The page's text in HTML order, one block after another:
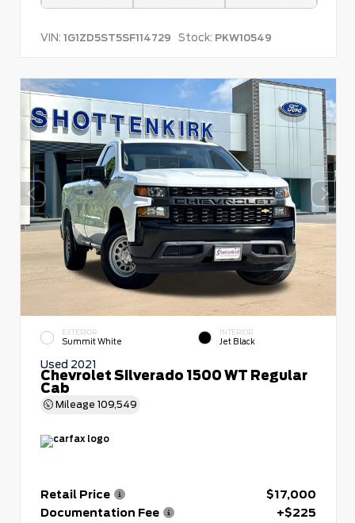
VIN: 1G1ZD5ST5SF114729 Stock: PKW10549
EXTERIOR
Summit White
INTERIOR
Jet Black
Used 2021
Chevrolet Silverado 1500 WT Regular
Cab
Mileage 109,549
Retail Price
$17,000
Documentation Fee
+$225